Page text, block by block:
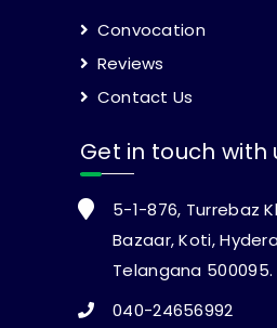
Convocation
Reviews
Contact Us
Get in touch with
5-1-876, Turrebaz
Bazaar, Koti,
Telangana 500095.
040-24656992